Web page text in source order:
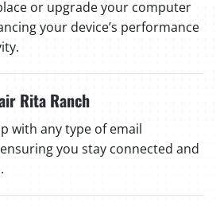
or upgrade your computer
your device’s performance
Rita Ranch
with any type of email
you stay connected and